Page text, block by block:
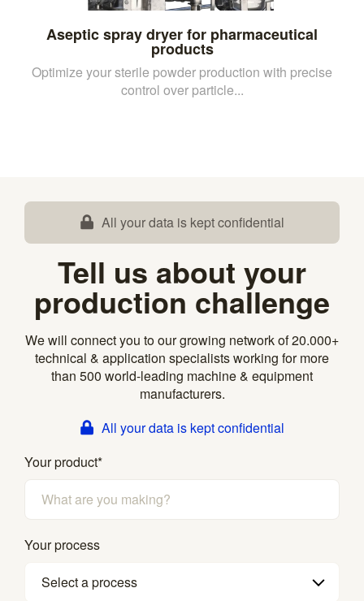
Aseptic spray dryer for pharmaceutical
products
Optimize your sterile powder production with precise
control over particle...
All your data is kept confidential
Tell us about your
production challenge
We will connect you to our growing network of 20.000+
technical & application specialists working for more
than 500 world-leading machine & equipment
manufacturers.
All your data is kept confidential
Your product*
Your process
Select a process